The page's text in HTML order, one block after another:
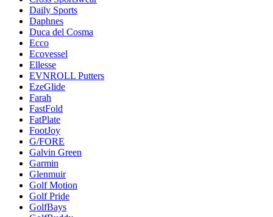
Daily Sports
Daphnes
Duca del Cosma
Ecco
Ecovessel
Ellesse
EVNROLL Putters
EzeGlide
Farah
FastFold
FatPlate
FootJoy
G/FORE
Galvin Green
Garmin
Glenmuir
Golf Motion
Golf Pride
GolfBays